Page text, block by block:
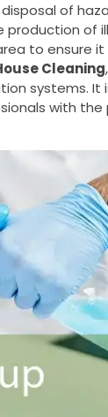
of
of
to ensure
Cleaning
systems. It
with the